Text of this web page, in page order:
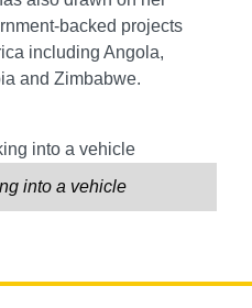
backed projects
including Angola,
and Zimbabwe.
into a vehicle